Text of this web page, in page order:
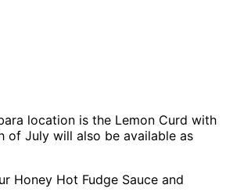
location is the Lemon Curd with
of July will also be available as
Honey Hot Fudge Sauce and